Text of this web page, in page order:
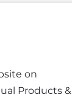
on
Products &